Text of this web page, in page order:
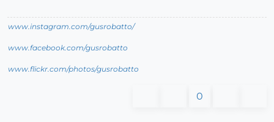
www.instagram.com/gusrobatto/
www.facebook.com/gusrobatto
www.flickr.com/photos/gusrobatto
0